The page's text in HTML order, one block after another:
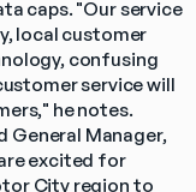
caps. "Our service
local customer
confusing
service will
he notes.
General Manager,
excited for
City region to